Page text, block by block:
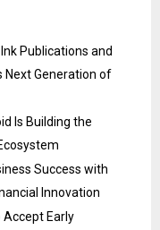
Publications and
Next Generation of
Is Building the
Success with
Innovation
Accept Early